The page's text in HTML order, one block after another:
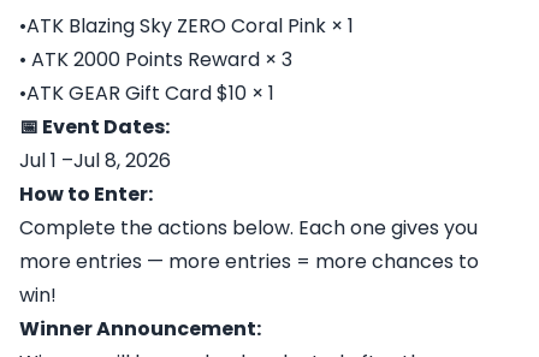
•ATK Blazing Sky ZERO Coral Pink × 1
• ATK 2000 Points Reward × 3
•ATK GEAR Gift Card $10 × 1
📅 Event Dates:
Jul 1 –Jul 8, 2026
How to Enter:
Complete the actions below. Each one gives you
more entries — more entries = more chances to
win!
Winner Announcement: